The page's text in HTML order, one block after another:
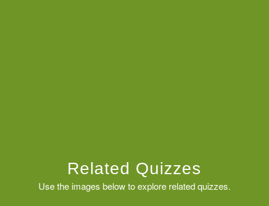
Related Quizzes
Use the images below to explore related quizzes.